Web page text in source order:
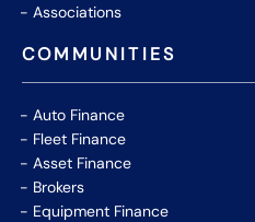
Associations
COMMUNITIES
Auto Finance
Fleet Finance
Asset Finance
Brokers
Equipment Finance